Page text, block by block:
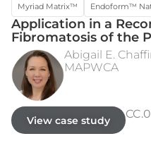
WIDE EXCISION
3 MONTHS POST STSG
Myriad Matrix™ Endoform™
Application in a
Fibromatosis of the
Abigail E.
MAPWCA
View case study